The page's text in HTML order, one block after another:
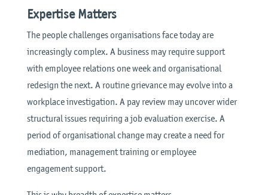
Expertise Matters
The people challenges organisations face today are
increasingly complex. A business may require support
with employee relations one week and organisational
redesign the next. A routine grievance may evolve into a
workplace investigation. A pay review may uncover wider
structural issues requiring a job evaluation exercise. A
period of organisational change may create a need for
mediation, management training or employee
engagement support.